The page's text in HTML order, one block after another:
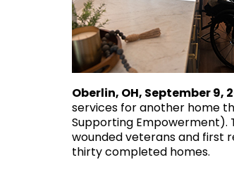
Oberlin, OH, September 9,
services for another home
Supporting Empowerment).
wounded veterans and first
thirty completed homes.